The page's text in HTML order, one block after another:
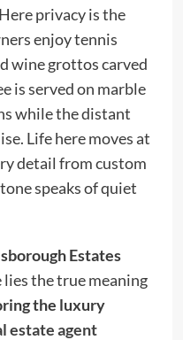
privacy is the
enjoy tennis
wine grottos carved
is served on marble
while the distant
Life here moves at
detail from custom
speaks of quiet
Estates
the true meaning
the luxury
estate agent